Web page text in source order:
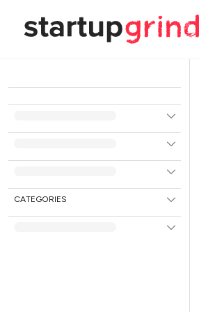
CATEGORIES